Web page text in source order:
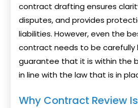
contract drafting ensures
disputes, and provides
liabilities. However, even the
contract needs to be carefully
guarantee that it is within the
in line with the law that is in
Why Contract Review